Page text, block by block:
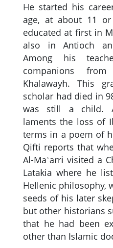
He started his
age, at about 11
educated at first in
also in Antioch
Among his
companions
Khalawayh. This
scholar had died in
was still a child.
laments the loss of
terms in a poem of
Qifti reports that
Al-Maʿarri visited a
Latakia where he
Hellenic philosophy,
seeds of his later
but other historians
that he had been
other than Islamic